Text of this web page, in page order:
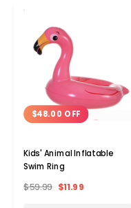
Add to Cart
$48.00 OFF
Kids' Animal Inflatable
Swim Ring
$59.99 $11.99